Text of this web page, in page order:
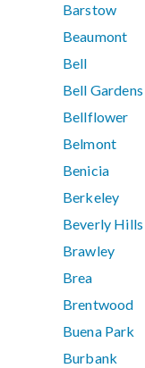
Barstow
Beaumont
Bell
Bell Gardens
Bellflower
Belmont
Benicia
Berkeley
Beverly Hills
Brawley
Brea
Brentwood
Buena Park
Burbank